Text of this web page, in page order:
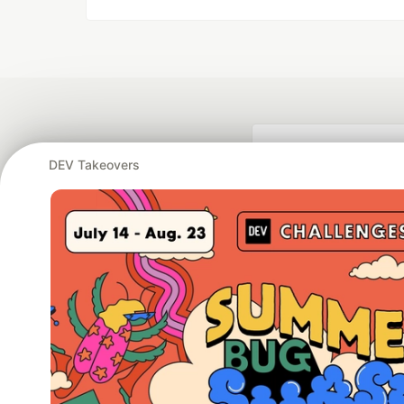
DEV Takeovers
Google AI is the
and Platform